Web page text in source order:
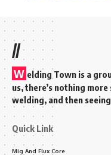
//
W elding Town is a
us, there’s nothing
welding, and then
Quick Link
Mig And Flux Core